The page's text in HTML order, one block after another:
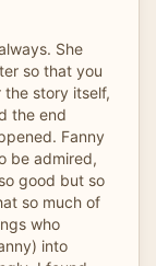
She
so that you
the story itself,
the end
Fanny
be admired,
good but so
so much of
who
into